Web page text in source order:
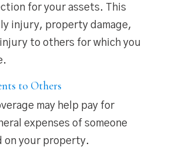
for your assets. This
injury, property damage,
to others for which you
to Others
may help pay for
expenses of someone
on your property.